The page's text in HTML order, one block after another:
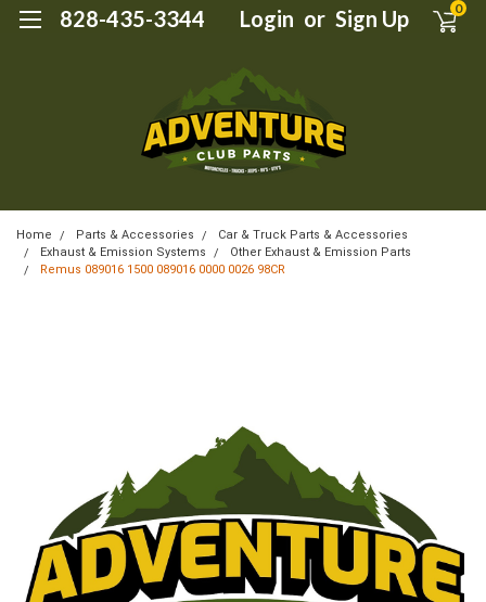
828-435-3344 Login or Sign Up 0
Home Parts & Accessories
Car & Truck Parts & Accessories
Exhaust & Emission Systems
Other Exhaust & Emission Parts
Remus 089016 1500 089016 0000 0026 98CR